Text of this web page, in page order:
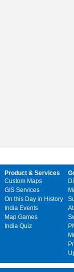
Product & Services
Custom Maps
GIS Services
On this Day in History
India Events
Map Games
India Quiz